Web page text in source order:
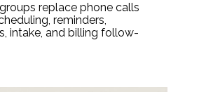
replace phone calls
reminders,
intake, and billing follow-